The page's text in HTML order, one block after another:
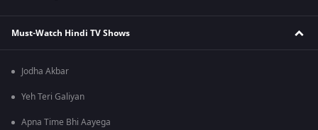
Must-Watch Hindi TV Shows
Jodha Akbar
Yeh Teri Galiyan
Apna Time Bhi Aayega